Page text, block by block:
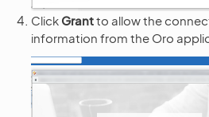
Click Grantto allow the
information from the Oro